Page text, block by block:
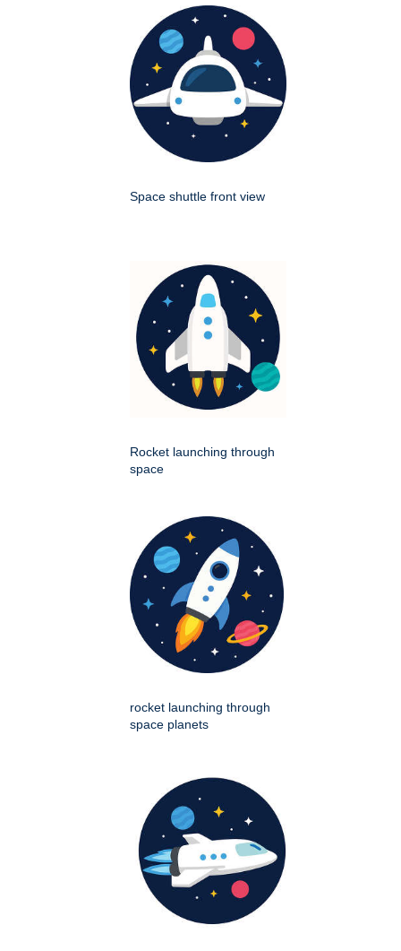
Space shuttle front view
Rocket launching through
space
rocket launching through
space planets